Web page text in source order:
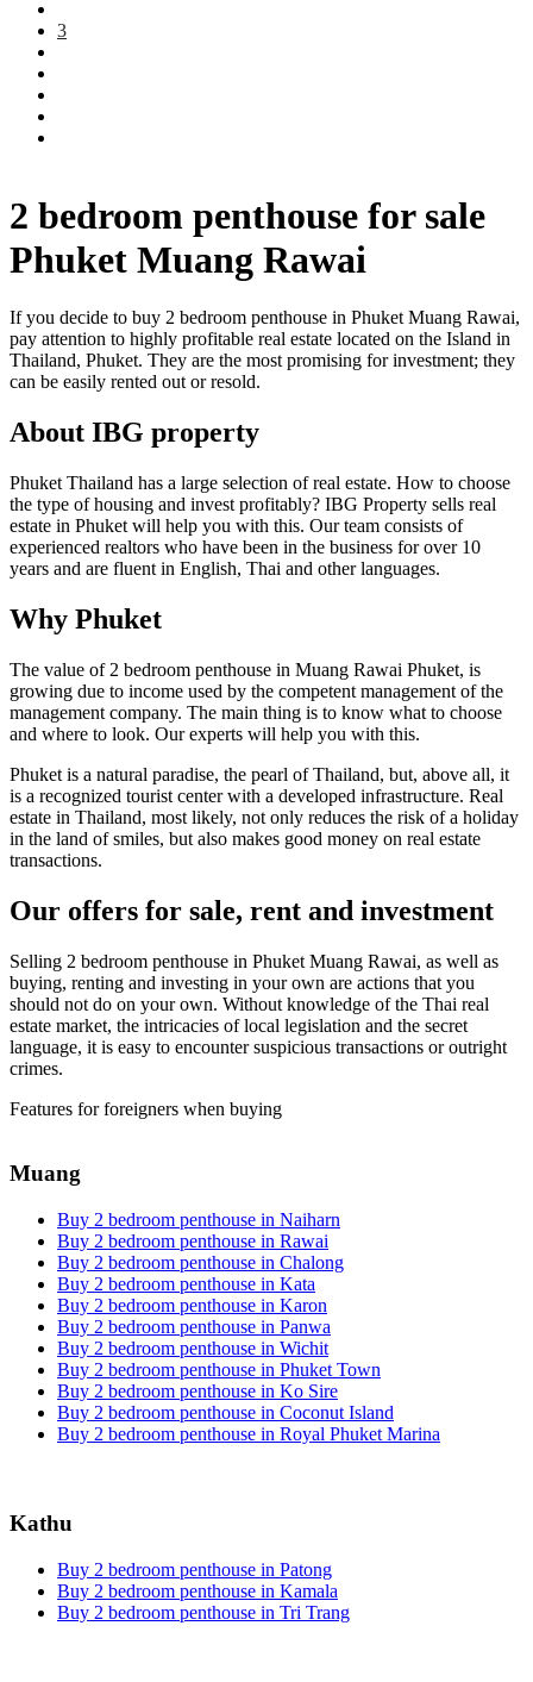
2 bedroom penthouse for sale
Phuket Muang Rawai
If you decide to buy 2 bedroom penthouse in Phuket Muang Rawai,
pay attention to highly profitable real estate located on the Island in
Thailand, Phuket. They are the most promising for investment; they
can be easily rented out or resold.
About IBG property
Phuket Thailand has a large selection of real estate. How to choose
the type of housing and invest profitably? IBG Property sells real
estate in Phuket will help you with this. Our team consists of
experienced realtors who have been in the business for over 10
years and are fluent in English, Thai and other languages.
Why Phuket
The value of 2 bedroom penthouse in Muang Rawai Phuket, is
growing due to income used by the competent management of the
management company. The main thing is to know what to choose
and where to look. Our experts will help you with this.
Phuket is a natural paradise, the pearl of Thailand, but, above all, it
is a recognized tourist center with a developed infrastructure. Real
estate in Thailand, most likely, not only reduces the risk of a holiday
in the land of smiles, but also makes good money on real estate
transactions.
Our offers for sale, rent and investment
Selling 2 bedroom penthouse in Phuket Muang Rawai, as well as
buying, renting and investing in your own are actions that you
should not do on your own. Without knowledge of the Thai real
estate market, the intricacies of local legislation and the secret
language, it is easy to encounter suspicious transactions or outright
crimes.
Features for foreigners when buying
Muang
Buy 2 bedroom penthouse in Naiharn
Buy 2 bedroom penthouse in Rawai
Buy 2 bedroom penthouse in Chalong
Buy 2 bedroom penthouse in Kata
Buy 2 bedroom penthouse in Karon
Buy 2 bedroom penthouse in Panwa
Buy 2 bedroom penthouse in Wichit
Buy 2 bedroom penthouse in Phuket Town
Buy 2 bedroom penthouse in Ko Sire
Buy 2 bedroom penthouse in Coconut Island
Buy 2 bedroom penthouse in Royal Phuket Marina
Kathu
Buy 2 bedroom penthouse in Patong
Buy 2 bedroom penthouse in Kamala
Buy 2 bedroom penthouse in Tri Trang
3